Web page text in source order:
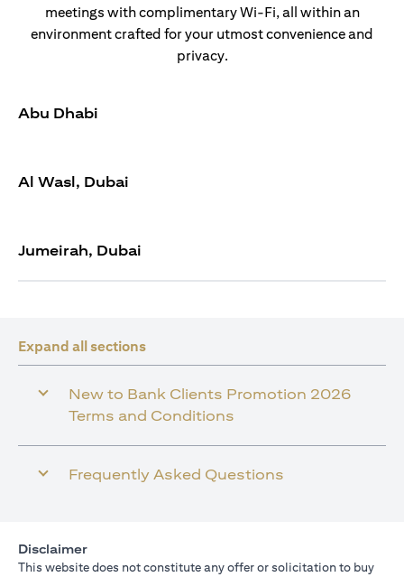
meetings with complimentary Wi-Fi, all within an
environment crafted for your utmost convenience and
privacy.
Abu Dhabi
Al Wasl, Dubai
Jumeirah, Dubai
Expand all sections
New to Bank Clients Promotion 2026
Terms and Conditions
Frequently Asked Questions
Disclaimer
This website does not constitute any offer or solicitation to buy